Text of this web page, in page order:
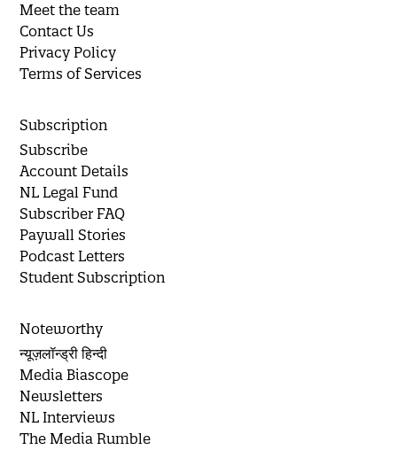
Meet the team
Contact Us
Privacy Policy
Terms of Services
Subscription
Subscribe
Account Details
NL Legal Fund
Subscriber FAQ
Paywall Stories
Podcast Letters
Student Subscription
Noteworthy
न्यूज़लॉन्ड्री हिन्दी
Media Biascope
Newsletters
NL Interviews
The Media Rumble